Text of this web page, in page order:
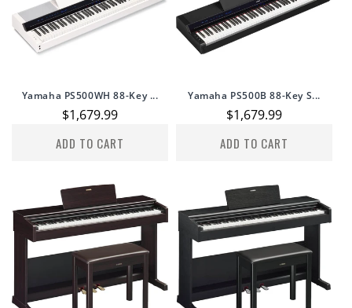
Yamaha PS500WH 88-Key ...
Regular
$1,679.99
ADD TO CART
Yamaha PS500B 88-Key S...
Regular
$1,679.99
ADD TO CART